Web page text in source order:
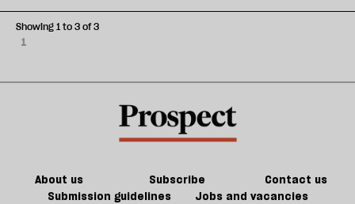
1
Showing 1 to 3 of 3
About us Subscribe
Contact us
Submission guidelines
Jobs and vacancies